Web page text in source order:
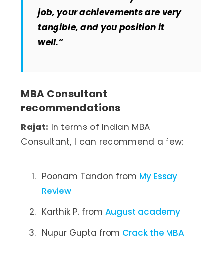
job, your achievements are very
tangible, and you position it
well.”
MBA Consultant
recommendations
Rajat: In terms of Indian MBA
Consultant, I can recommend a few:
Poonam Tandon from My Essay
Review
Karthik P. from August academy
Nupur Gupta from Crack the MBA